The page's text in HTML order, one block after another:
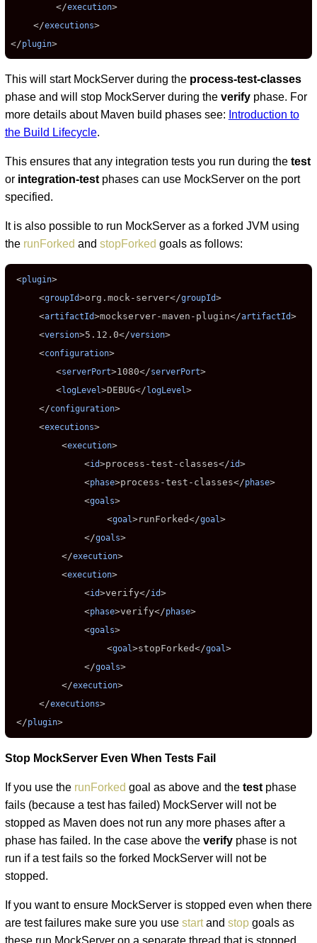
        </
execution>
    </
executions>
</plugin>
This will start MockServer during the process-test-classes
phase and will stop MockServer during the verifyphase. For
more details about Maven build phases see: Introduction to
the Build Lifecycle.
This ensures that any integration tests you run during the test
or integration-testphases can use MockServer on the port
specified.
It is also possible to run MockServer as a forked JVM using
the runForked and stopForked goals as follows:
<plugin>
     <
groupId>org.mock-server</groupId>
     <
artifactId>mockserver-maven-plugin</artifactId>
     <
version>5.12.0</version>
     <
configuration>
        <
serverPort>1080</serverPort>
        <
logLevel>DEBUG</logLevel>
     </
configuration>
     <
executions>
         <
execution>
             <
id>process-test-classes</id>
             <
phase>process-test-classes</phase>
             <
goals>
                 <
goal>runForked</goal>
             </
goals>
         </
execution>
         <
execution>
             <
id>verify</id>
             <
phase>verify</phase>
             <
goals>
                 <
goal>stopForked</goal>
             </
goals>
         </
execution>
     </
executions>
</plugin>
Stop MockServer Even When Tests Fail
If you use the runForked goal as above and the testphase
fails (because a test has failed) MockServer will not be
stopped as Maven does not run any more phases after a
phase has failed. In the case above the verifyphase is not
run if a test fails so the forked MockServer will not be
stopped.
If you want to ensure MockServer is stopped even when there
are test failures make sure you use startand stopgoals as
these run MockServer on a separate thread that is stopped